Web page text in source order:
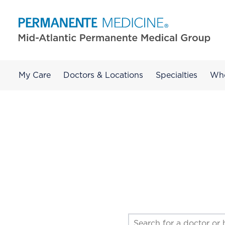
My Care Doctors & Locations Specialties